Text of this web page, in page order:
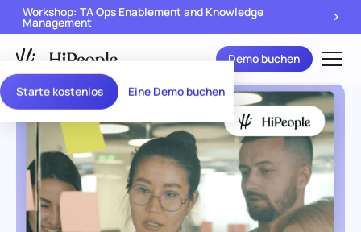
Starte kostenlos Eine Demo buchen
Workshop: TA Ops Enablement and Knowledge
Management
Demo buchen